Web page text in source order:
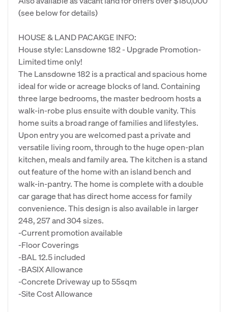
(see below for details)
HOUSE & LAND PACAKGE INFO:
House style: Lansdowne 182 - Upgrade Promotion-
Limited time only!
The Lansdowne 182 is a practical and spacious home
ideal for wide or acreage blocks of land. Containing
three large bedrooms, the master bedroom hosts a
walk-in-robe plus ensuite with double vanity. This
home suits a broad range of families and lifestyles.
Upon entry you are welcomed past a private and
versatile living room, through to the huge open-plan
kitchen, meals and family area. The kitchen is a stand
out feature of the home with an island bench and
walk-in-pantry. The home is complete with a double
car garage that has direct home access for family
convenience. This design is also available in larger
248, 257 and 304 sizes.
-Current promotion available
-Floor Coverings
-BAL 12.5 included
-BASIX Allowance
-Concrete Driveway up to 55sqm
-Site Cost Allowance